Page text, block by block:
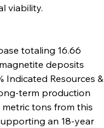
viability.
totaling 16.66
deposits
Indicated Resources &
term production
metric tons from this
an 18-year